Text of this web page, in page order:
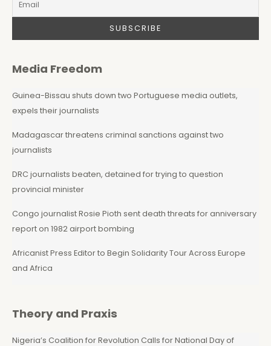
Media Freedom
Guinea-Bissau shuts down two Portuguese media outlets,
expels their journalists
Madagascar threatens criminal sanctions against two
journalists
DRC journalists beaten, detained for trying to question
provincial minister
Congo journalist Rosie Pioth sent death threats for anniversary
report on 1982 airport bombing
Africanist Press Editor to Begin Solidarity Tour Across Europe
and Africa
Theory and Praxis
Nigeria’s Coalition for Revolution Calls for National Day of